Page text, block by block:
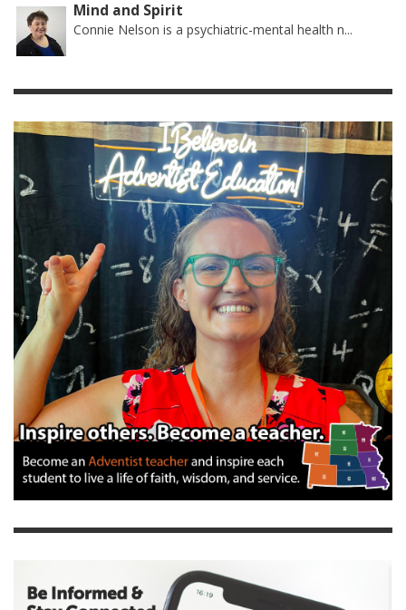
Mind and Spirit
Connie Nelson is a psychiatric-mental health n...